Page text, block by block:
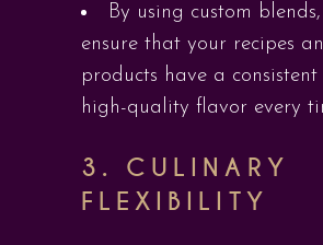
By using custom
ensure that your recipes
products have a consistent
high-quality flavor every
3. CULINARY
FLEXIBILITY